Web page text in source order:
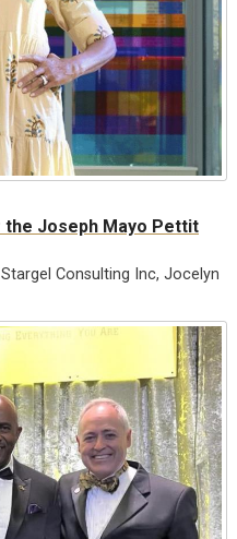
Joseph Mayo Pettit
Consulting Inc, Jocelyn